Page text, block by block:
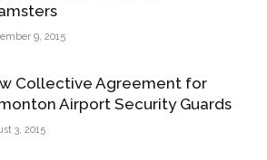
9, 2015
Collective Agreement for
Airport Security Guards
3, 2015